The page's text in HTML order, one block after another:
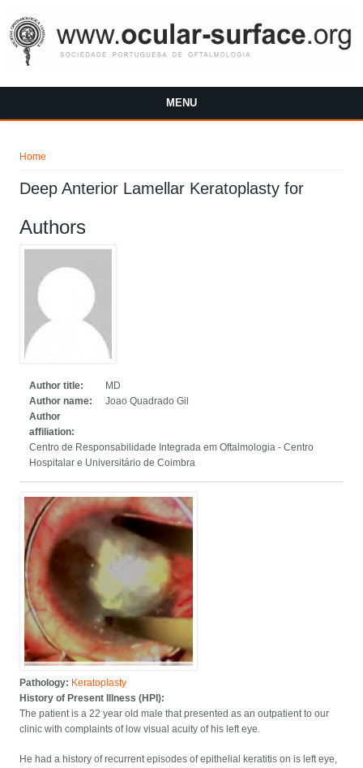
MENU
Home
Deep Anterior Lamellar Keratoplasty for
Authors
Author title:
MD
Author name:
Joao Quadrado Gil
Author
affiliation:
Centro de Responsabilidade Integrada em Oftalmologia - Centro
Hospitalar e Universitário de Coimbra
Pathology: Keratoplasty
History of Present Illness (HPI):
The patient is a 22 year old male that presented as an outpatient to our
clinic with complaints of low visual acuity of his left eye.
He had a history of recurrent episodes of epithelial keratitis on is left eye,